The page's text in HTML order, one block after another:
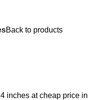
Back to products
inches at cheap price in